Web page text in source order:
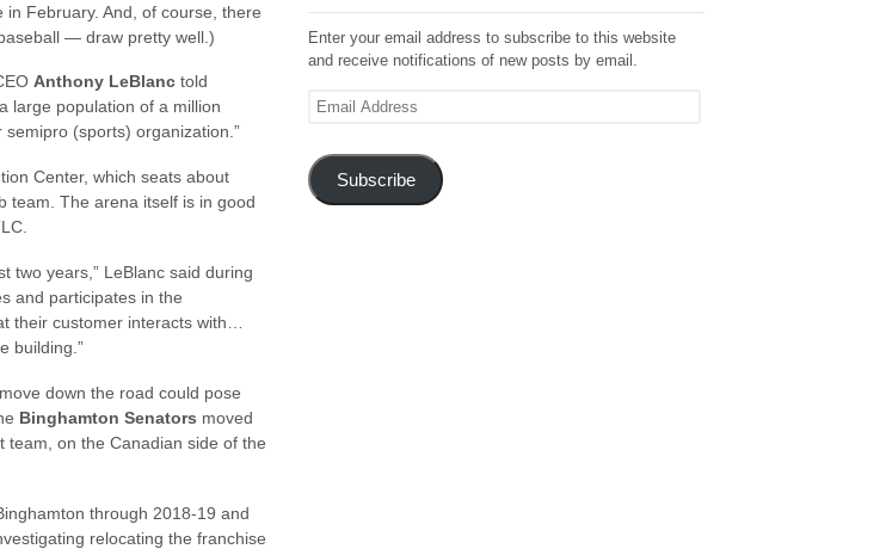
February. And, of course, there
— draw pretty well.)
Anthony LeBlanc told
large population of a million
semipro (sports) organization.”
Center, which seats about
team. The arena itself is in good
two years,” LeBlanc said during
and participates in the
their customer interacts with…
building.”
down the road could pose
Binghamton Senators moved
team, on the Canadian side of the
through 2018-19 and
relocating the franchise
Enter your email address to subscribe to this website
and receive notifications of new posts by email.
Email
Subscribe